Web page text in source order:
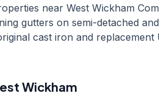
near West Wickham
gutters on semi-detached
cast iron and replacement
Wickham